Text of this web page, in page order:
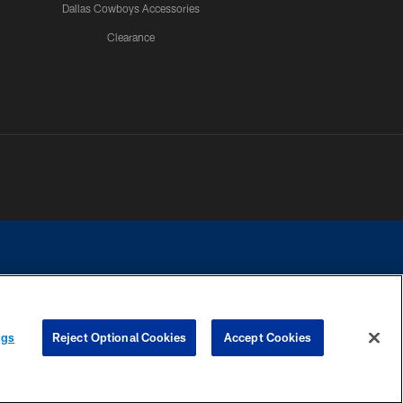
Dallas Cowboys Accessories
Clearance
contact with any person to request personal or financial information.
Reject Optional Cookies Accept Cookies